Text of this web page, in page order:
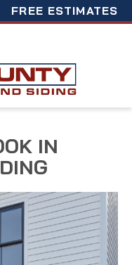
FREE ESTIMATES
IN